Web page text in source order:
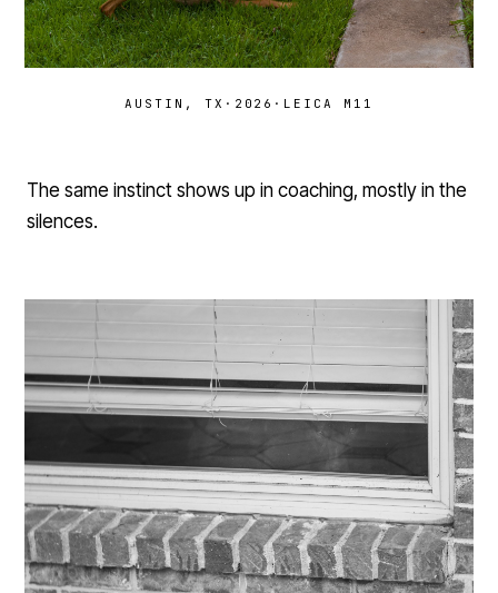
AUSTIN, TX · 2026 · LEICA M11
The same instinct shows up in coaching, mostly in the
silences.